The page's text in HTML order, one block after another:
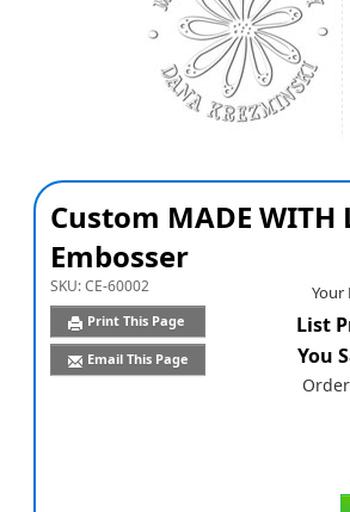
Custom MADE WITH
Embosser
SKU:CE-60002
Print This Page
Email This Page
Your
List
You